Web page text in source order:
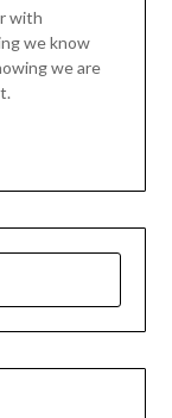
with
we know
we are